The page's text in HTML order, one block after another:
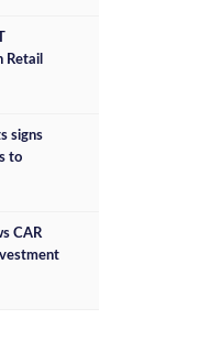
Retail
signs
to
CAR